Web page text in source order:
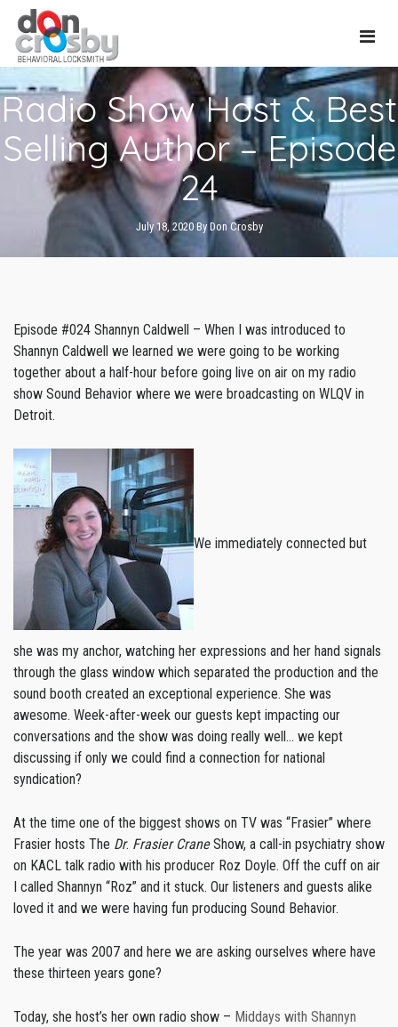
Main
Radio Show Host & Best
Selling Author – Episode
24
July 18, 2020 By Don Crosby
Episode #024 Shannyn Caldwell – When I was introduced to
Shannyn Caldwell we learned we were going to be working
together about a half-hour before going live on air on my radio
show Sound Behavior where we were broadcasting on WLQV in
Detroit.
We immediately connected but
she was my anchor, watching her expressions and her hand signals
through the glass window which separated the production and the
sound booth created an exceptional experience. She was
awesome. Week-after-week our guests kept impacting our
conversations and the show was doing really well… we kept
discussing if only we could find a connection for national
syndication?
At the time one of the biggest shows on TV was “Frasier” where
Frasier hosts The Dr. Frasier CraneShow, a call-in psychiatry show
on KACL talk radio with his producer Roz Doyle. Off the cuff on air
I called Shannyn “Roz” and it stuck. Our listeners and guests alike
loved it and we were having fun producing Sound Behavior.
The year was 2007 and here we are asking ourselves where have
these thirteen years gone?
Today, she host’s her own radio show – Middays with Shannyn